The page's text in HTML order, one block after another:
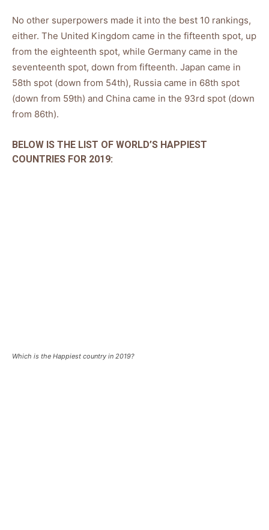
No other superpowers made it into the best 10 rankings,
either. The United Kingdom came in the fifteenth spot, up
from the eighteenth spot, while Germany came in the
seventeenth spot, down from fifteenth. Japan came in
58th spot (down from 54th), Russia came in 68th spot
(down from 59th) and China came in the 93rd spot (down
from 86th).
BELOW IS THE LIST OF WORLD’S HAPPIEST
COUNTRIES FOR 2019:
Which is the Happiest country in 2019?